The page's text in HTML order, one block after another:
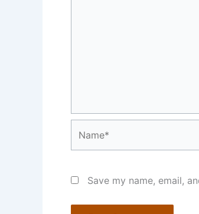
Save my name, email,